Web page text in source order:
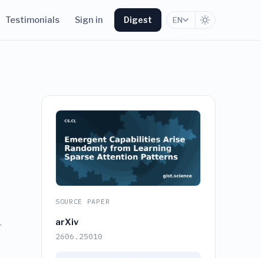
Testimonials Sign in Digest EN
SOURCE PAPER
arXiv
2606.25010